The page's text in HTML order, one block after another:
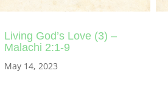
Living God’s Love (3) –
Malachi 2:1-9
May 14, 2023